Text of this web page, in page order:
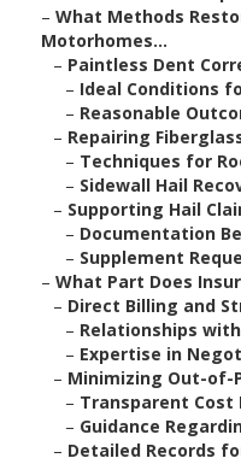
– What Methods
Motorhomes...
– Paintless Dent
– Ideal Conditions
– Reasonable
– Repairing
– Techniques for
– Sidewall Hail
– Supporting Hail
– Documentation
– Supplement
– What Part Does
– Direct Billing and
– Relationships
– Expertise in
– Minimizing Out-of-
– Transparent Cost
– Guidance
– Detailed Records